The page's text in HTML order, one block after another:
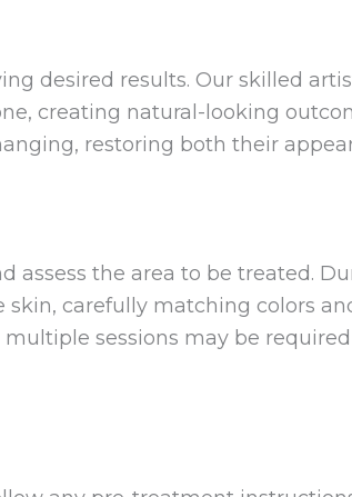
desired results. Our skilled
creating natural-looking
restoring both their
assess the area to be treated.
carefully matching colors
sessions may be